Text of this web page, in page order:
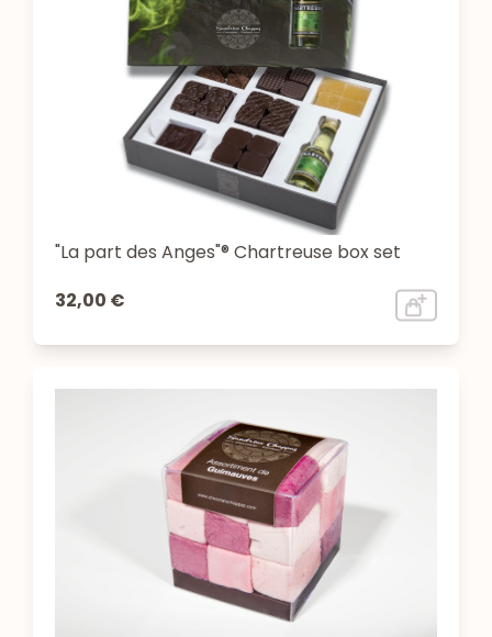
"La part des Anges"® Chartreuse box set
32,00 €